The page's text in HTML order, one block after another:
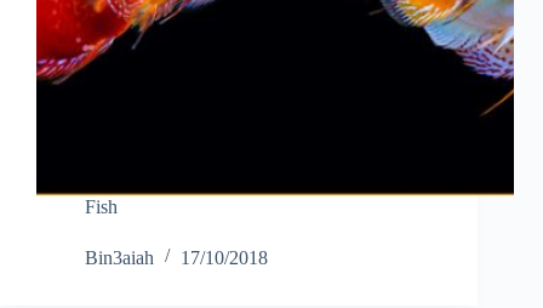
Fish
Bin3aiah 17/10/2018